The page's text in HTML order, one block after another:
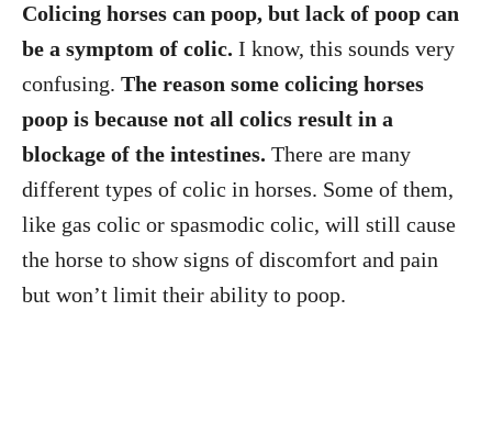
Colicing horses can poop, but lack of poop can
be a symptom of colic. I know, this sounds very
confusing. The reason some colicing horses
poop is because not all colics result in a
blockage of the intestines. There are many
different types of colic in horses. Some of them,
like gas colic or spasmodic colic, will still cause
the horse to show signs of discomfort and pain
but won’t limit their ability to poop.